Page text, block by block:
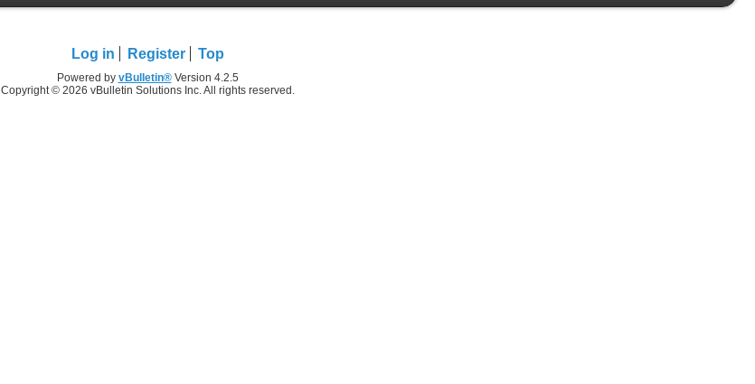
Log in Register Top
Powered by vBulletin®Version 4.2.5
Copyright © 2026 vBulletin Solutions Inc. All rights reserved.